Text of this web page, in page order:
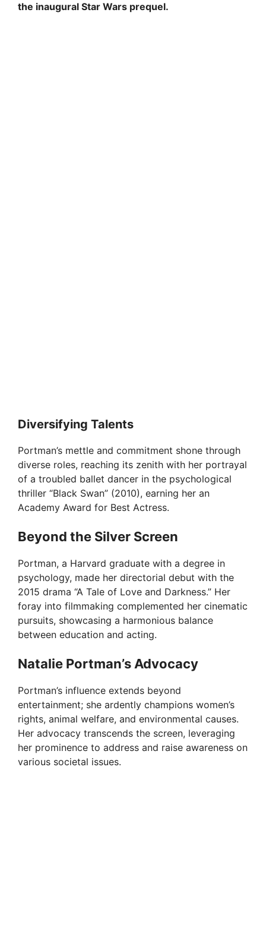
the inaugural Star Wars prequel.
Diversifying Talents
Portman’s mettle and commitment shone through
diverse roles, reaching its zenith with her portrayal
of a troubled ballet dancer in the psychological
thriller “Black Swan” (2010), earning her an
Academy Award for Best Actress.
Beyond the Silver Screen
Portman, a Harvard graduate with a degree in
psychology, made her directorial debut with the
2015 drama “A Tale of Love and Darkness.” Her
foray into filmmaking complemented her cinematic
pursuits, showcasing a harmonious balance
between education and acting.
Natalie Portman’s Advocacy
Portman’s influence extends beyond
entertainment; she ardently champions women’s
rights, animal welfare, and environmental causes.
Her advocacy transcends the screen, leveraging
her prominence to address and raise awareness on
various societal issues.